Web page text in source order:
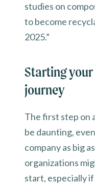
studies on
to become
2025.”
Starting
journey
The first step on
be daunting,
company as big
organizations
start, especially